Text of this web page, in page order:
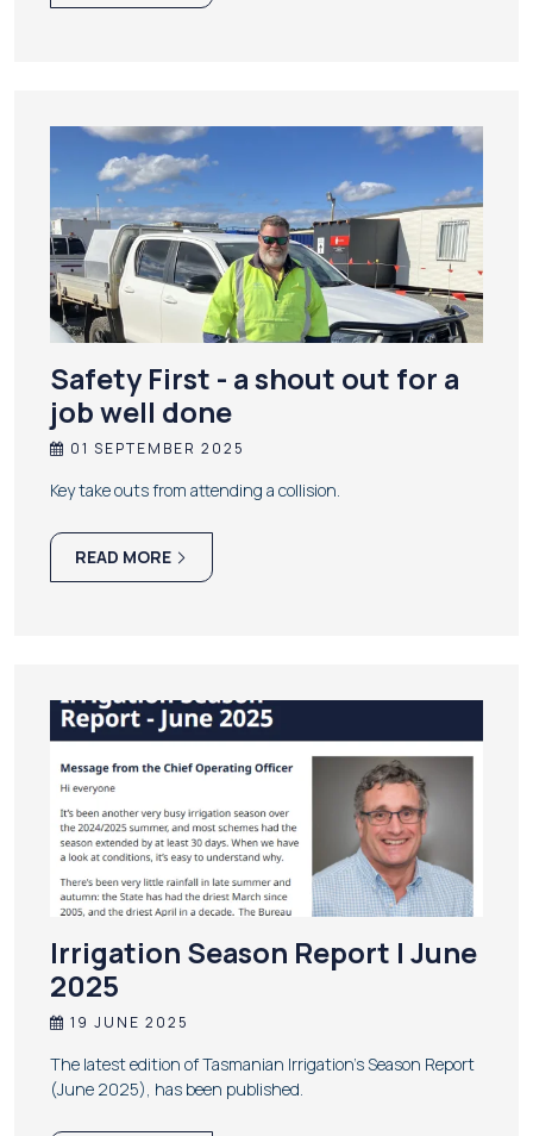
Safety First - a shout out for a
job well done
01 SEPTEMBER 2025
Key take outs from attending a collision.
READ MORE
Irrigation Season Report | June
2025
19 JUNE 2025
The latest edition of Tasmanian Irrigation's Season Report
(June 2025), has been published.